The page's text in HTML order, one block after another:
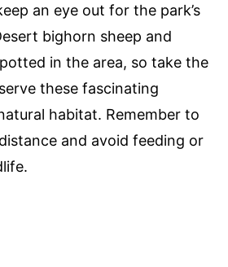
an eye out for the park’s
bighorn sheep and
in the area, so take the
these fascinating
habitat. Remember to
and avoid feeding or